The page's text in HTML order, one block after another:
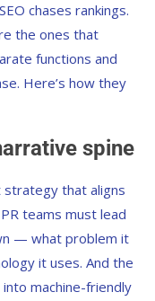
chases rankings.
the ones that
functions and
Here’s how they
spine
strategy that aligns
teams must lead
— what problem it
it uses. And the
machine-friendly